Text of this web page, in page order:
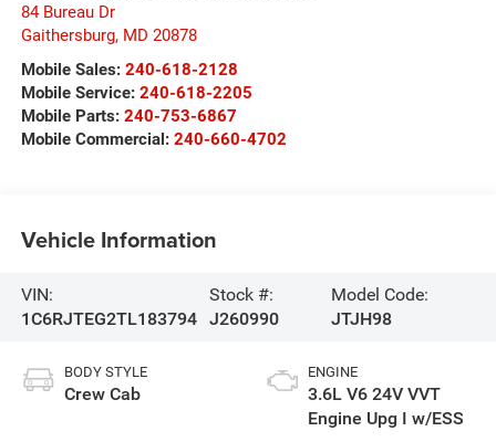
84 Bureau Dr
Gaithersburg, MD 20878
Mobile Sales: 240-618-2128
Mobile Service: 240-618-2205
Mobile Parts: 240-753-6867
Mobile Commercial: 240-660-4702
Vehicle Information
VIN:
1C6RJTEG2TL183794
Stock #:
J260990
Model Code:
JTJH98
BODY STYLE
Crew Cab
ENGINE
3.6L V6 24V VVT
Engine Upg I w/ESS